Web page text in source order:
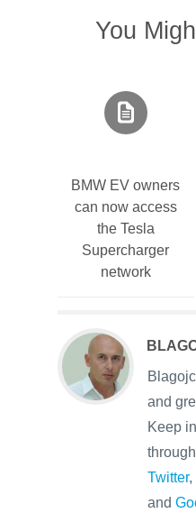
You
BMW EV owners
can now access
the Tesla
Supercharger
network
and
Keep
Twitter,
and